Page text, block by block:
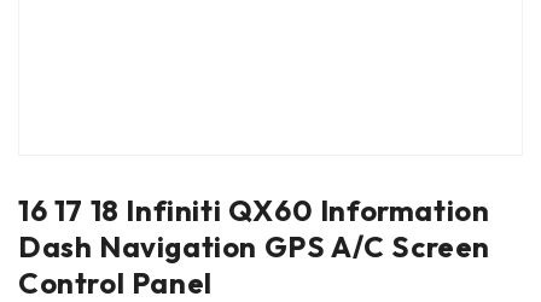
16 17 18 Infiniti QX60 Information
Dash Navigation GPS A/C Screen
Control Panel